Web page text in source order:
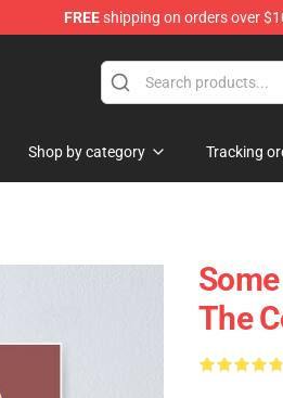
FREEshipping on orders over
Shop by category Tracking
The